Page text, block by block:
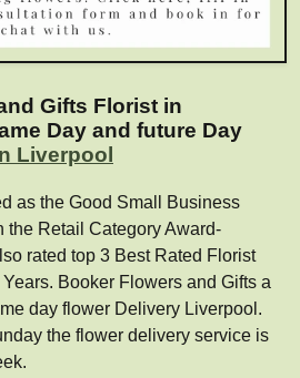
Gifts Florist in
Day and future Day
Liverpool
as the Good Small Business
the Retail Category Award-
rated top 3 Best Rated Florist
Booker Flowers and Gifts a
day flower Delivery Liverpool.
the flower delivery service is